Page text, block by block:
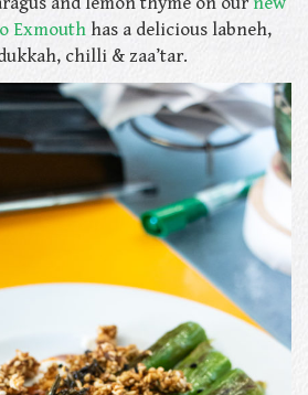
Exmouth has a delicious labneh,
chilli & zaa’tar.